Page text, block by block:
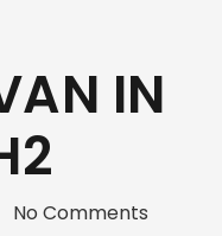
IN
No Comments